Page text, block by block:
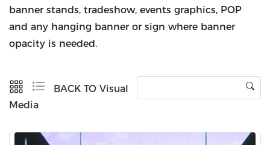
banner stands, tradeshow, events graphics, POP
and any hanging banner or sign where banner
opacity is needed.
BACK TO Visual
Media